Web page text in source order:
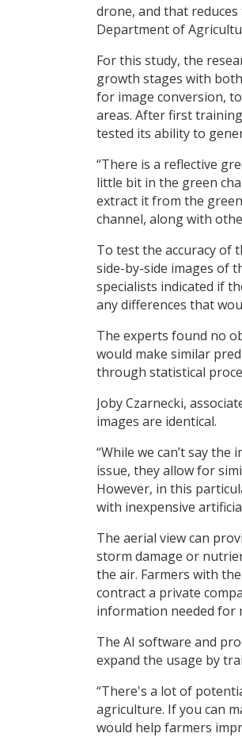
drone, and that
Department of
For this study, the
growth stages with
for image conversion,
areas. After first
tested its ability to
“There is a reflective
little bit in the green
extract it from the
channel, along with
To test the accuracy of
side-by-side images of
specialists indicated if
any differences that
The experts found no
would make similar
through statistical
Joby Czarnecki,
images are identical.
“While we can’t say
issue, they allow for
However, in this
with inexpensive
The aerial view can
storm damage or
the air. Farmers with
contract a private
information needed for
The AI software and
expand the usage by
“There's a lot of
agriculture. If you can
would help farmers